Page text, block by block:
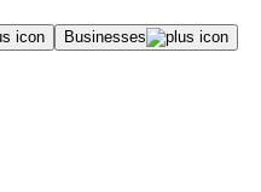
Businesses